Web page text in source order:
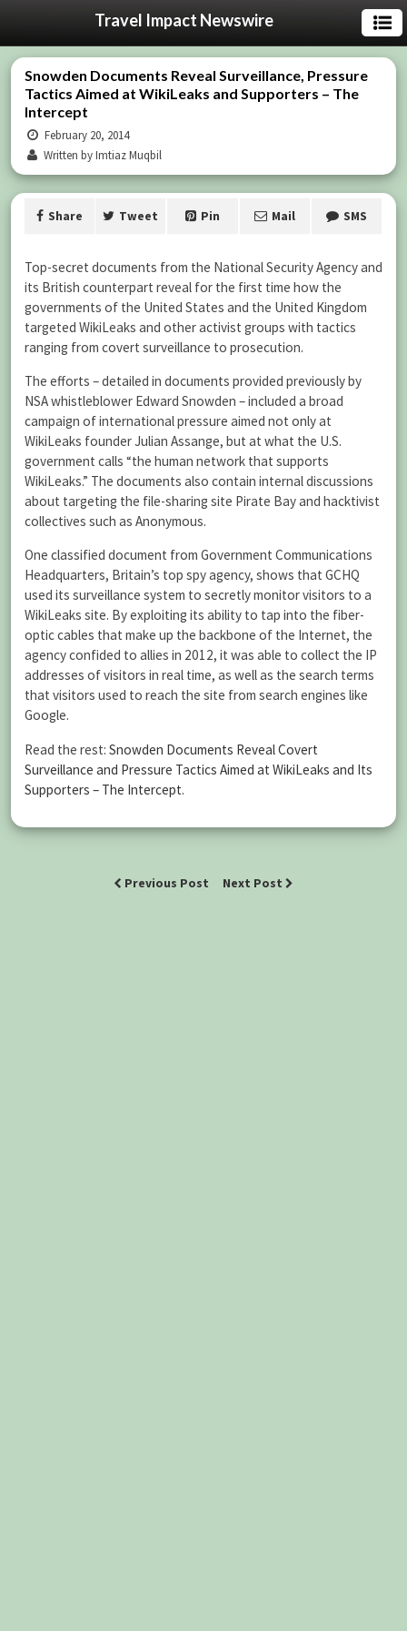
Travel Impact Newswire
Snowden Documents Reveal Surveillance, Pressure
Tactics Aimed at WikiLeaks and Supporters – The
Intercept
February 20, 2014
Written by Imtiaz Muqbil
Share Tweet Pin Mail SMS
Top-secret documents from the National Security Agency and
its British counterpart reveal for the first time how the
governments of the United States and the United Kingdom
targeted WikiLeaks and other activist groups with tactics
ranging from covert surveillance to prosecution.
The efforts – detailed in documents provided previously by
NSA whistleblower Edward Snowden – included a broad
campaign of international pressure aimed not only at
WikiLeaks founder Julian Assange, but at what the U.S.
government calls “the human network that supports
WikiLeaks.” The documents also contain internal discussions
about targeting the file-sharing site Pirate Bay and hacktivist
collectives such as Anonymous.
One classified document from Government Communications
Headquarters, Britain’s top spy agency, shows that GCHQ
used its surveillance system to secretly monitor visitors to a
WikiLeaks site. By exploiting its ability to tap into the fiber-
optic cables that make up the backbone of the Internet, the
agency confided to allies in 2012, it was able to collect the IP
addresses of visitors in real time, as well as the search terms
that visitors used to reach the site from search engines like
Google.
Read the rest: Snowden Documents Reveal Covert
Surveillance and Pressure Tactics Aimed at WikiLeaks and Its
Supporters – The Intercept.
Previous Post Next Post